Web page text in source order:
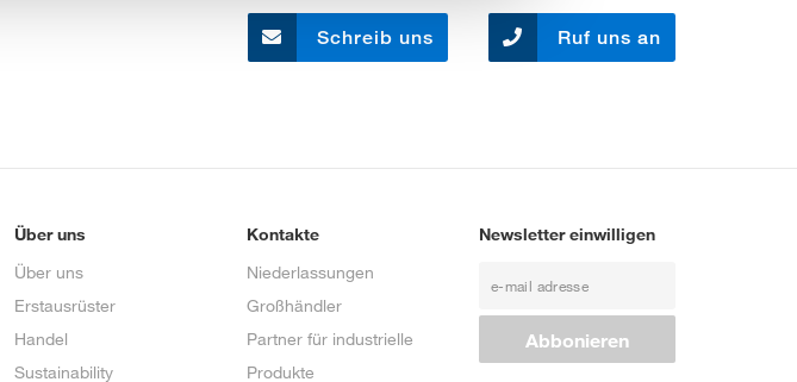
Schreib uns Ruf uns an
Über uns
Über uns
Erstausrüster
Handel
Sustainability
Kontakte
Niederlassungen
Großhändler
Partner für industrielle
Produkte
Newsletter einwilligen